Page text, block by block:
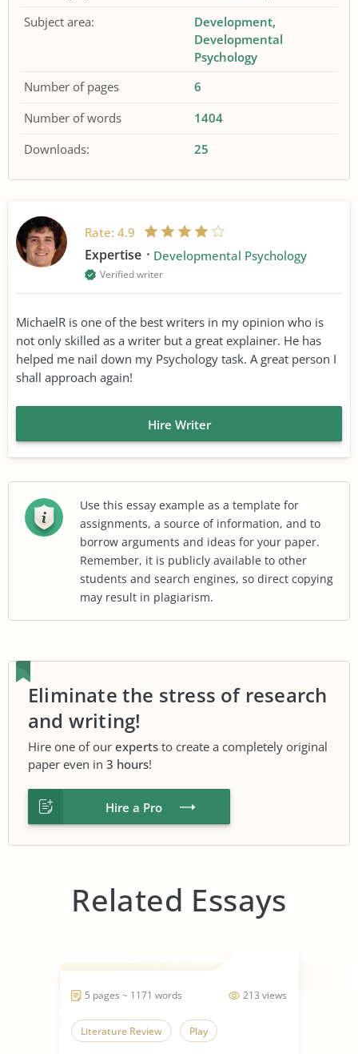
Subject area:
Development
Developmental
Psychology
Number of pages
6
Number of words
1404
Downloads:
25
Rate: 4.9
Expertise Developmental Psychology
Verified writer
MichaelR is one of the best writers in my opinion who is
not only skilled as a writer but a great explainer. He has
helped me nail down my Psychology task. A great person I
shall approach again!
Hire Writer
Use this essay example as a template for
assignments, a source of information, and to
borrow arguments and ideas for your paper.
Remember, it is publicly available to other
students and search engines, so direct copying
may result in plagiarism.
Eliminate the stress of research
and writing!
Hire one of our experts to create a completely original
paper even in 3 hours!
Hire a Pro
Related Essays
213 views
5 pages ~ 1171 words
Literature Review Play